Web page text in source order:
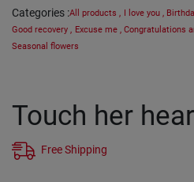
Categories :All products , I love you ,
Good recovery , Excuse me , Congratulations
Seasonal flowers
Touch her
Free Shipping